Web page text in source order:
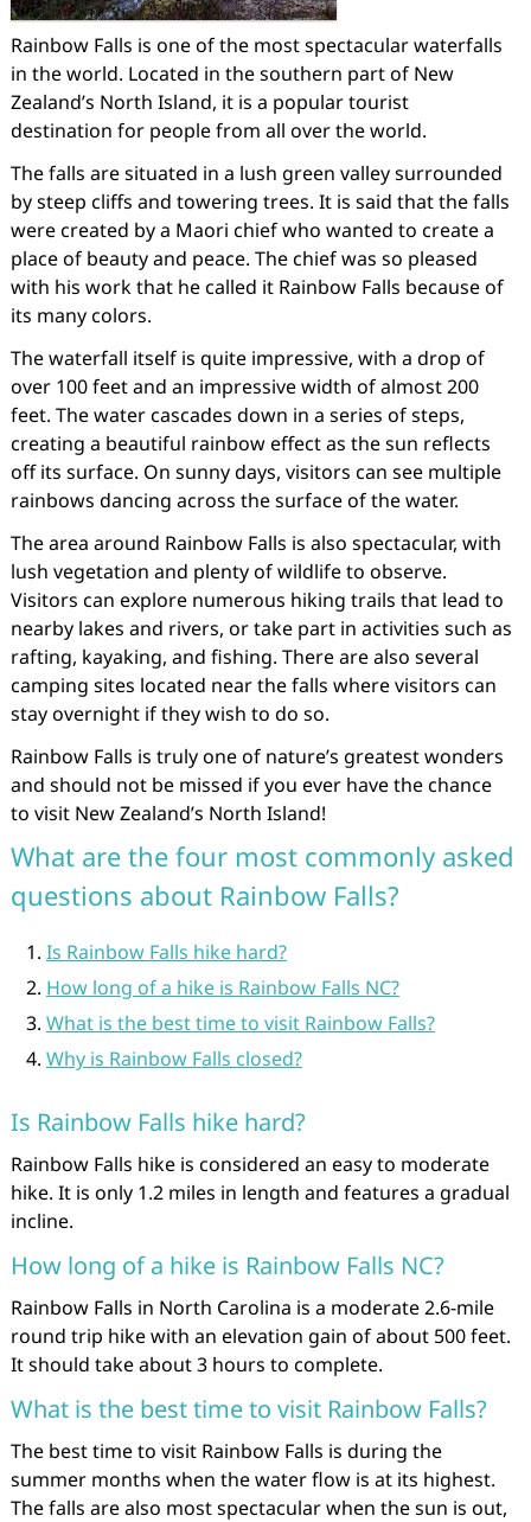
Rainbow Falls is one of the most spectacular waterfalls
in the world. Located in the southern part of New
Zealand’s North Island, it is a popular tourist
destination for people from all over the world.
The falls are situated in a lush green valley surrounded
by steep cliffs and towering trees. It is said that the falls
were created by a Maori chief who wanted to create a
place of beauty and peace. The chief was so pleased
with his work that he called it Rainbow Falls because of
its many colors.
The waterfall itself is quite impressive, with a drop of
over 100 feet and an impressive width of almost 200
feet. The water cascades down in a series of steps,
creating a beautiful rainbow effect as the sun reflects
off its surface. On sunny days, visitors can see multiple
rainbows dancing across the surface of the water.
The area around Rainbow Falls is also spectacular, with
lush vegetation and plenty of wildlife to observe.
Visitors can explore numerous hiking trails that lead to
nearby lakes and rivers, or take part in activities such as
rafting, kayaking, and fishing. There are also several
camping sites located near the falls where visitors can
stay overnight if they wish to do so.
Rainbow Falls is truly one of nature’s greatest wonders
and should not be missed if you ever have the chance
to visit New Zealand’s North Island!
What are the four most commonly asked
questions about Rainbow Falls?
Is Rainbow Falls hike hard?
How long of a hike is Rainbow Falls NC?
What is the best time to visit Rainbow Falls?
Why is Rainbow Falls closed?
Is Rainbow Falls hike hard?
Rainbow Falls hike is considered an easy to moderate
hike. It is only 1.2 miles in length and features a gradual
incline.
How long of a hike is Rainbow Falls NC?
Rainbow Falls in North Carolina is a moderate 2.6-mile
round trip hike with an elevation gain of about 500 feet.
It should take about 3 hours to complete.
What is the best time to visit Rainbow Falls?
The best time to visit Rainbow Falls is during the
summer months when the water flow is at its highest.
The falls are also most spectacular when the sun is out,